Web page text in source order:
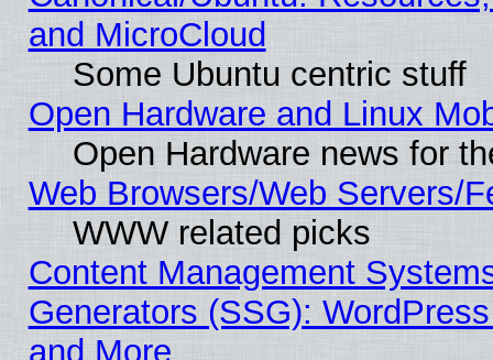
and MicroCloud
Some Ubuntu centric stuff
Open Hardware and Linux
Open Hardware news for
Web Browsers/Web Servers/
WWW related picks
Content Management
Generators (SSG):
and More